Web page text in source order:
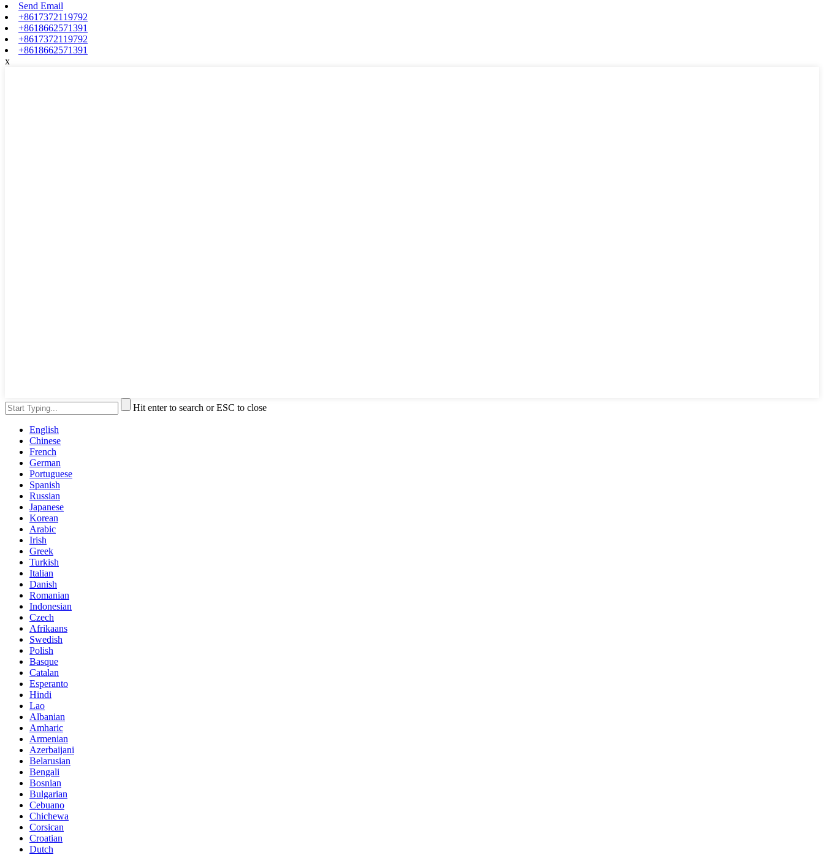
Send Email
+8617372119792
+8618662571391
+8617372119792
+8618662571391
x
Hit enter to search or ESC to close
English
Chinese
French
German
Portuguese
Spanish
Russian
Japanese
Korean
Arabic
Irish
Greek
Turkish
Italian
Danish
Romanian
Indonesian
Czech
Afrikaans
Swedish
Polish
Basque
Catalan
Esperanto
Hindi
Lao
Albanian
Amharic
Armenian
Azerbaijani
Belarusian
Bengali
Bosnian
Bulgarian
Cebuano
Chichewa
Corsican
Croatian
Dutch